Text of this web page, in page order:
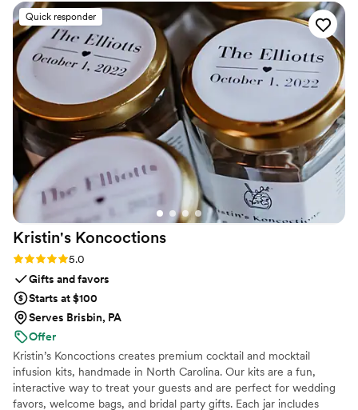
Quick responder
Kristin's Koncoctions
Rating: 5.0 (5 reviews)
5.0
Gifts and favors
Starts at $100
Serves Brisbin, PA
Offer
Kristin’s Koncoctions creates premium cocktail and mocktail
infusion kits, handmade in North Carolina. Our kits are a fun,
interactive way to treat your guests and are perfect for wedding
favors, welcome bags, and bridal party gifts. Each jar includes